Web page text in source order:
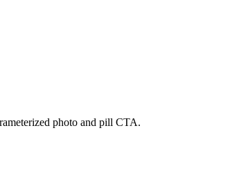
photo and pill CTA.